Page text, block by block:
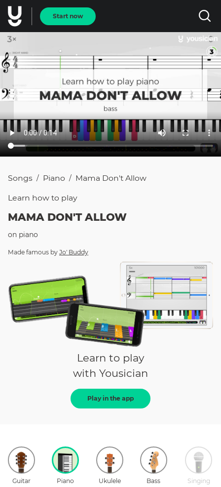
Start now
Songs / Piano / Mama Don't Allow
Learn how to play
MAMA DON'T ALLOW
on piano
Made famous by Jo' Buddy
Learn to play
with Yousician
Play in the app
Guitar Piano Ukulele Bass Singing